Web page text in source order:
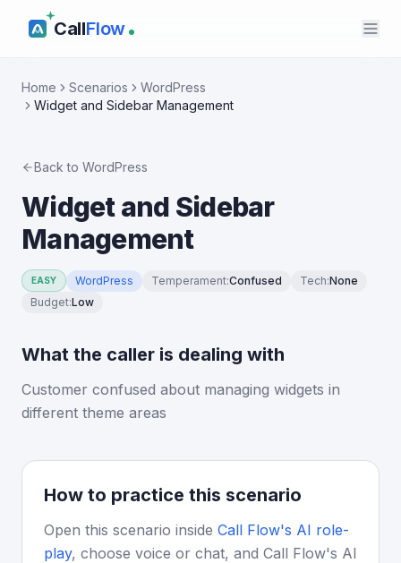
CallFlow
Home Scenarios
WordPress
Widget and Sidebar Management
Back to WordPress
Widget and Sidebar
Management
EASY WordPress Temperament:Confused Tech:None
Budget:Low
What the caller is dealing with
Customer confused about managing widgets in
different theme areas
How to practice this scenario
Open this scenario inside Call Flow's AI role-
play, choose voice or chat, and Call Flow's AI